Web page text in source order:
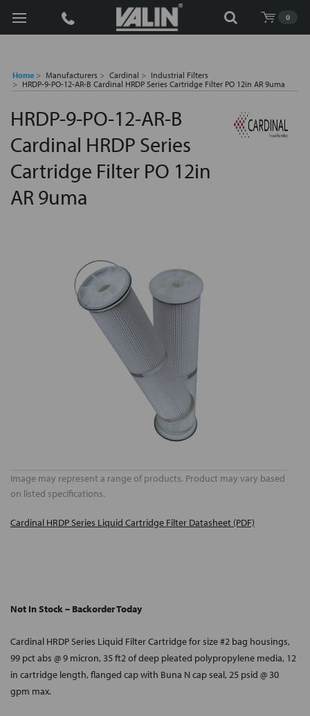
0
Search
Home Manufacturers Cardinal
Industrial Filters
HRDP-9-PO-12-AR-B Cardinal HRDP Series Cartridge Filter PO 12in AR 9uma
HRDP-9-PO-12-AR-B
Cardinal HRDP Series
Cartridge Filter PO 12in
AR 9uma
Image may represent a range of products. Product may vary based
on listed specifications.
Cardinal HRDP Series Liquid Cartridge Filter Datasheet (PDF)
Not In Stock – Backorder Today
Cardinal HRDP Series Liquid Filter Cartridge for size #2 bag housings,
99 pct abs @ 9 micron, 35 ft2 of deep pleated polypropylene media, 12
in cartridge length, flanged cap with Buna N cap seal, 25 psid @ 30
gpm max.